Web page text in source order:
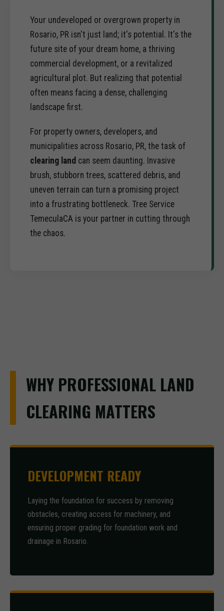
Your undeveloped or overgrown property in
Rosario, PR isn't just land; it's potential. It's the
future site of your dream home, a thriving
commercial development, or a revitalized
agricultural plot. But realizing that potential
often means facing a dense, challenging
landscape first.
For property owners, developers, and
municipalities across Rosario, PR, the task of
clearing land can seem daunting. Invasive
brush, stubborn trees, scattered debris, and
uneven terrain can turn a promising project
into a frustrating bottleneck. Tree Service
TemeculaCA is your partner in cutting through
the chaos.
WHY PROFESSIONAL LAND
CLEARING MATTERS
DEVELOPMENT READY
Laying the foundation for success by removing
obstacles, creating access for machinery, and
ensuring proper grading for foundation work and
drainage in Rosario.